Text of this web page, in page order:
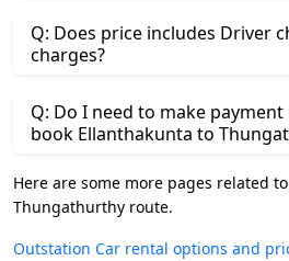
Q: Does price includes Driver
charges?
Q: Do I need to make
book Ellanthakunta to
Here are some more pages related
Thungathurthy route.
Outstation Car rental options and